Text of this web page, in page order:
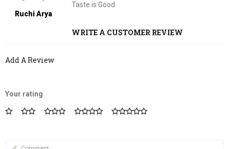
Ruchi Arya
Taste is Good
WRITE A CUSTOMER REVIEW
Add A Review
Your rating